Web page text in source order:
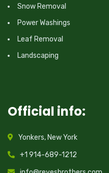
Snow Removal
Power Washings
Leaf Removal
Landscaping
Official info:
Yonkers, New York
+1 914-689-1212